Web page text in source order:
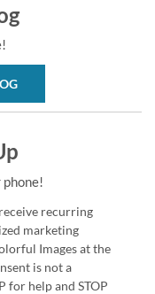
recurring
marketing
Images at the
is not a
for help and STOP